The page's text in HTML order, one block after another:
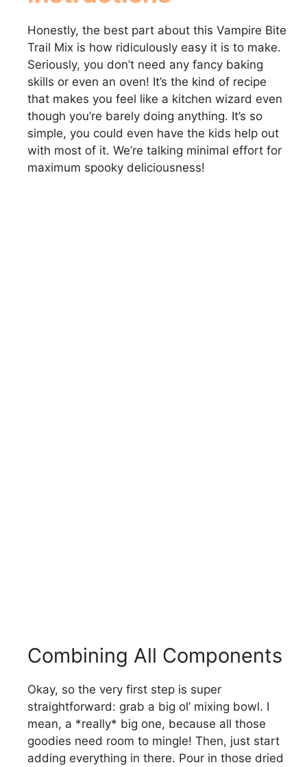
Honestly, the best part about this Vampire Bite
Trail Mix is how ridiculously easy it is to make.
Seriously, you don’t need any fancy baking
skills or even an oven! It’s the kind of recipe
that makes you feel like a kitchen wizard even
though you’re barely doing anything. It’s so
simple, you could even have the kids help out
with most of it. We’re talking minimal effort for
maximum spooky deliciousness!
Combining All Components
Okay, so the very first step is super
straightforward: grab a big ol’ mixing bowl. I
mean, a *really* big one, because all those
goodies need room to mingle! Then, just start
adding everything in there. Pour in those dried